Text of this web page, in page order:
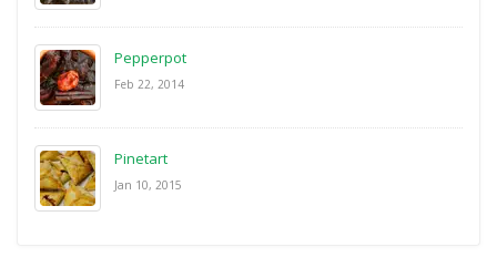
Pepperpot
Feb 22, 2014
Pinetart
Jan 10, 2015